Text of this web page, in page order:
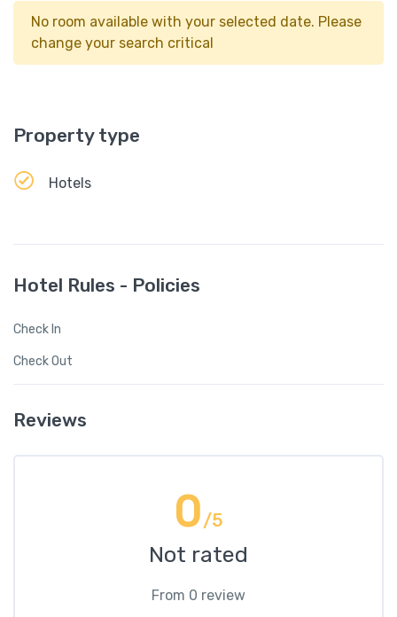
No room available with your selected date. Please
change your search critical
Property type
Hotels
Hotel Rules - Policies
Check In
Check Out
Reviews
0/5
Not rated
From 0 review